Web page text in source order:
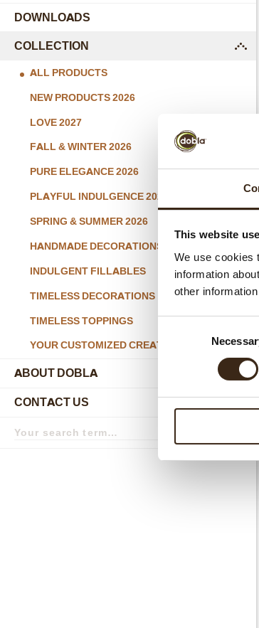
This website
We use cookies
information
other
Selection
DOWNLOADS
COLLECTION
ALL PRODUCTS
NEW PRODUCTS 2026
LOVE 2027
FALL & WINTER 2026
PURE ELEGANCE 2026
PLAYFUL INDULGENCE 2026
SPRING & SUMMER 2026
HANDMADE DECORATIONS
INDULGENT FILLABLES
TIMELESS DECORATIONS
TIMELESS TOPPINGS
YOUR CUSTOMIZED CREATIONS
ABOUT DOBLA
CONTACT US
term